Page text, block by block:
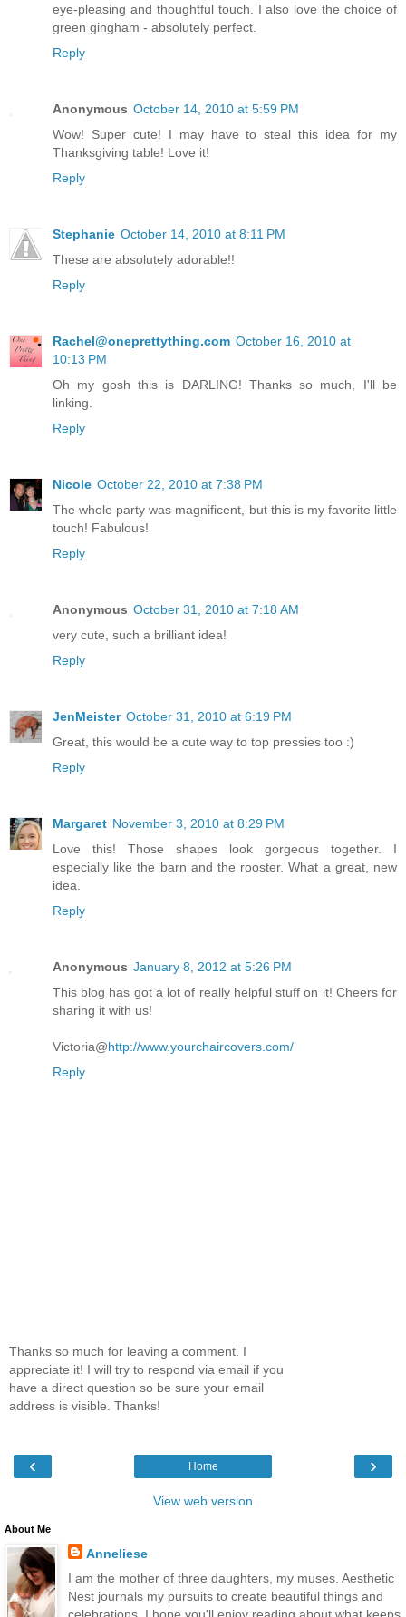
eye-pleasing and thoughtful touch. I also love the choice of
green gingham - absolutely perfect.
Reply
Anonymous October 14, 2010 at 5:59 PM
Wow! Super cute! I may have to steal this idea for my
Thanksgiving table! Love it!
Reply
Stephanie October 14, 2010 at 8:11 PM
These are absolutely adorable!!
Reply
Rachel@oneprettything.com October 16, 2010 at
10:13 PM
Oh my gosh this is DARLING! Thanks so much, I'll be
linking.
Reply
Nicole October 22, 2010 at 7:38 PM
The whole party was magnificent, but this is my favorite little
touch! Fabulous!
Reply
Anonymous October 31, 2010 at 7:18 AM
very cute, such a brilliant idea!
Reply
JenMeister October 31, 2010 at 6:19 PM
Great, this would be a cute way to top pressies too :)
Reply
Margaret November 3, 2010 at 8:29 PM
Love this! Those shapes look gorgeous together. I
especially like the barn and the rooster. What a great, new
idea.
Reply
Anonymous January 8, 2012 at 5:26 PM
This blog has got a lot of really helpful stuff on it! Cheers for
sharing it with us!
Victoria@http://www.yourchaircovers.com/
Reply
Thanks so much for leaving a comment. I
appreciate it! I will try to respond via email if you
have a direct question so be sure your email
address is visible. Thanks!
‹ ›
Home
View web version
About Me
Anneliese
I am the mother of three daughters, my muses. Aesthetic
Nest journals my pursuits to create beautiful things and